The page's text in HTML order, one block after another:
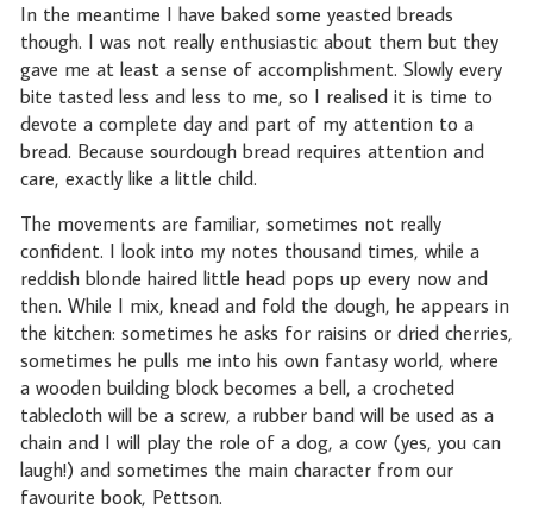
In the meantime I have baked some yeasted breads
though. I was not really enthusiastic about them but they
gave me at least a sense of accomplishment. Slowly every
bite tasted less and less to me, so I realised it is time to
devote a complete day and part of my attention to a
bread. Because sourdough bread requires attention and
care, exactly like a little child.
The movements are familiar, sometimes not really
confident. I look into my notes thousand times, while a
reddish blonde haired little head pops up every now and
then. While I mix, knead and fold the dough, he appears in
the kitchen: sometimes he asks for raisins or dried cherries,
sometimes he pulls me into his own fantasy world, where
a wooden building block becomes a bell, a crocheted
tablecloth will be a screw, a rubber band will be used as a
chain and I will play the role of a dog, a cow (yes, you can
laugh!) and sometimes the main character from our
favourite book, Pettson.